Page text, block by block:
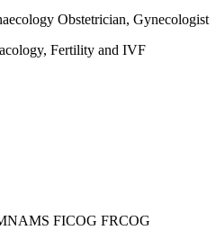
Obstetrician, Gynecologist
Fertility and IVF
FICOG FRCOG